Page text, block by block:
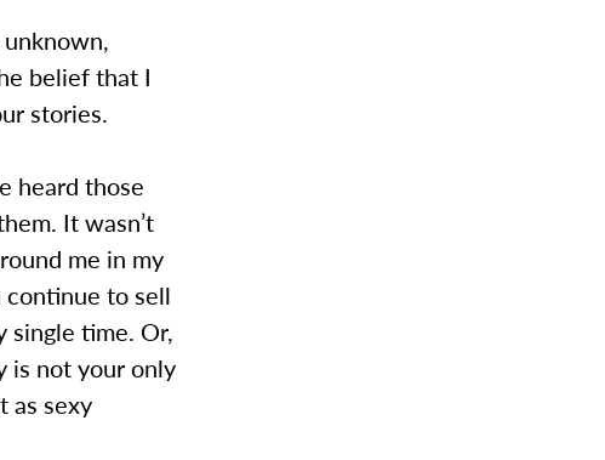
belief that I
stories.
heard those
It wasn’t
me in my
continue to sell
single time. Or,
is not your only
as sexy